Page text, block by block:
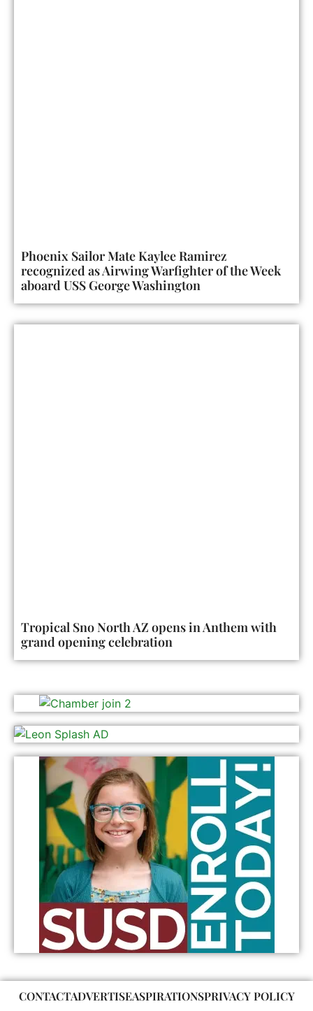
Phoenix Sailor Mate Kaylee Ramirez
recognized as Airwing Warfighter of the Week
aboard USS George Washington
Tropical Sno North AZ opens in Anthem with
grand opening celebration
CONTACTADVERTISEASPIRATIONSPRIVACY POLICY